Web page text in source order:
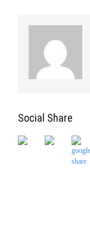
Social Share